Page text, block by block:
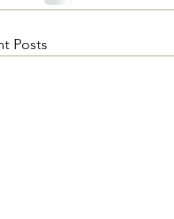
Posts